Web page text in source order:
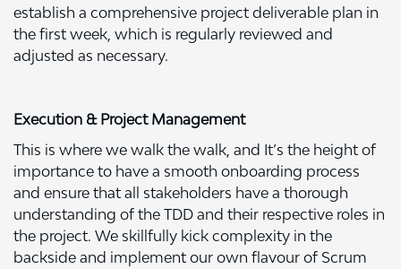
establish a comprehensive project deliverable plan in
the first week, which is regularly reviewed and
adjusted as necessary.
Execution & Project Management
This is where we walk the walk, and It’s the height of
importance to have a smooth onboarding process
and ensure that all stakeholders have a thorough
understanding of the TDD and their respective roles in
the project. We skillfully kick complexity in the
backside and implement our own flavour of Scrum